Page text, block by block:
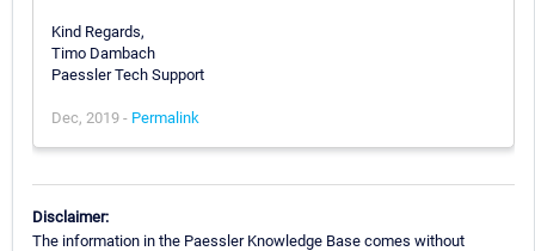
Kind Regards,
Timo Dambach
Paessler Tech Support
Dec, 2019 - Permalink
Disclaimer:
The information in the Paessler Knowledge Base comes without